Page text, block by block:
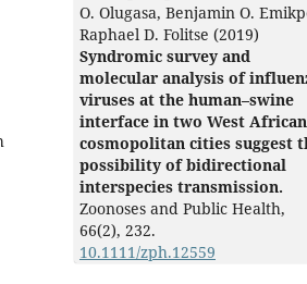
O. Olugasa, Benjamin O.
Raphael D. Folitse (2019)
Syndromic survey and
molecular analysis of
viruses at the human–swine
interface in two West African
cosmopolitan cities suggest
possibility of bidirectional
interspecies transmission.
Zoonoses and Public Health,
66(2), 232.
10.1111/zph.12559